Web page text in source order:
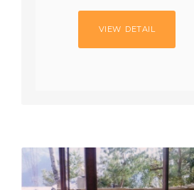
VIEW DETAIL